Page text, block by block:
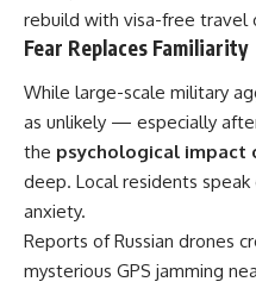
rebuild with visa-free travel
Fear Replaces Familiarity
While large-scale military
as unlikely — especially
the psychological impact
deep. Local residents
anxiety.
Reports of Russian drones
mysterious GPS jamming